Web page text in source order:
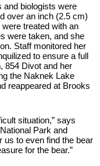
and biologists were
over an inch (2.5 cm)
treated with an
were taken, and she
Staff monitored her
to ensure a full
854 Divot and her
the Naknek Lake
reappeared at Brooks
situation,” says
Park and
us to even find the bear
for the bear.”